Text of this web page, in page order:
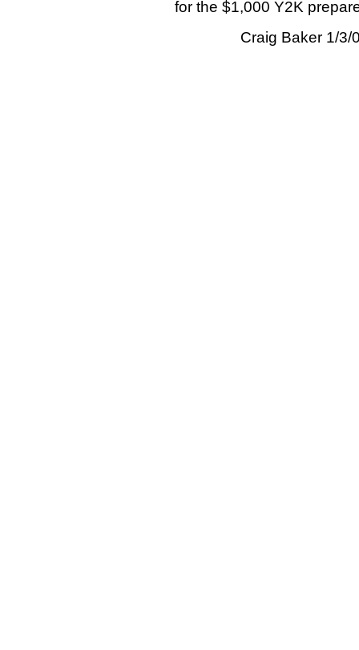
for the $1,000 Y2K
Craig Baker 1/3/